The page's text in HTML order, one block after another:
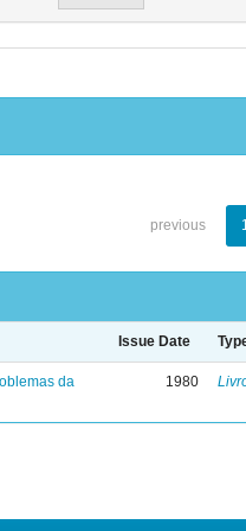
previous
Issue Date
da
1980